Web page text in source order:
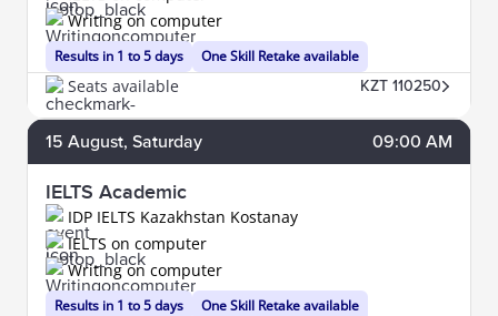
Results in 1 to 5 days
Writing on computer
One Skill Retake available
Seats available KZT 110250
15 August, Saturday 09:00 AM
IELTS Academic
IDP IELTS Kazakhstan Kostanay
Results in 1 to 5 days
IELTS on computer
Writing on computer
One Skill Retake available